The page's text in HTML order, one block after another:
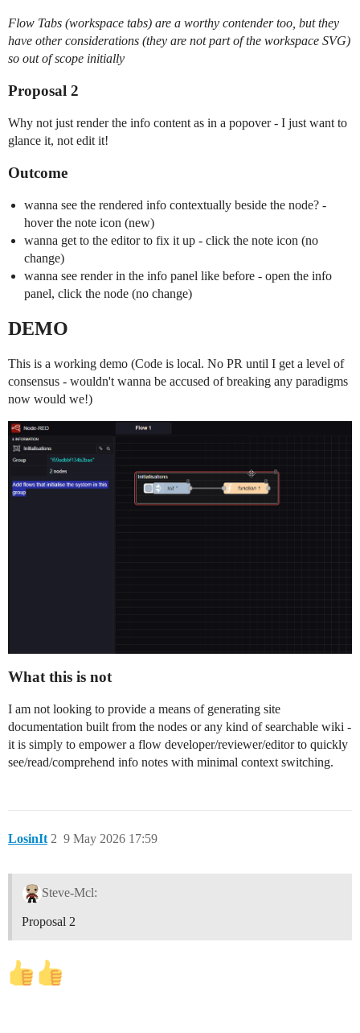
Flow Tabs (workspace tabs) are a worthy contender too, but they
have other considerations (they are not part of the workspace SVG)
so out of scope initially
Proposal 2
Why not just render the info content as in a popover - I just want to
glance it, not edit it!
Outcome
wanna see the rendered info contextually beside the node? -
hover the note icon (new)
wanna get to the editor to fix it up - click the note icon (no
change)
wanna see render in the info panel like before - open the info
panel, click the node (no change)
DEMO
This is a working demo (Code is local. No PR until I get a level of
consensus - wouldn't wanna be accused of breaking any paradigms
now would we!)
What this is not
I am not looking to provide a means of generating site
documentation built from the nodes or any kind of searchable wiki -
it is simply to empower a flow developer/reviewer/editor to quickly
see/read/comprehend info notes with minimal context switching.
LosinIt 9 May 2026 17:59
2
Steve-Mcl:
Proposal 2